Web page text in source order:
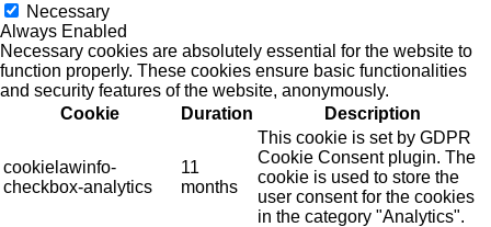
Necessary
Always Enabled
Necessary cookies are absolutely essential for the website to
function properly. These cookies ensure basic functionalities
and security features of the website, anonymously.
Cookie
Duration Description
cookielawinfo-
checkbox-analytics
11
months
This cookie is set by GDPR
Cookie Consent plugin. The
cookie is used to store the
user consent for the cookies
in the category "Analytics".